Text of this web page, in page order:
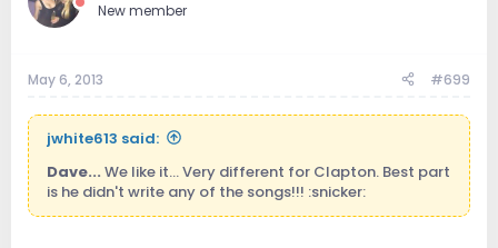
New member
May 6, 2013 #699
jwhite613 said:
Dave... We like it... Very different for Clapton. Best part
is he didn't write any of the songs!!! :snicker: